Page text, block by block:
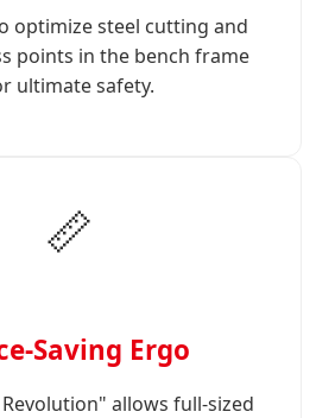
optimize steel cutting and
points in the bench frame
ultimate safety.
📏
Saving Ergo
allows full-sized